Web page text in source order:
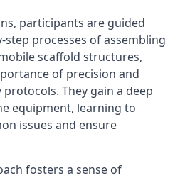
participants are guided
processes of assembling
scaffold structures,
of precision and
They gain a deep
equipment, learning to
issues and ensure
fosters a sense of